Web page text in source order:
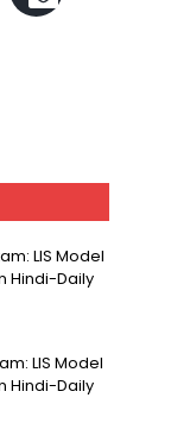
LIS Model
Hindi-Daily
LIS Model
Hindi-Daily